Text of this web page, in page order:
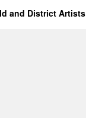
and District Artists